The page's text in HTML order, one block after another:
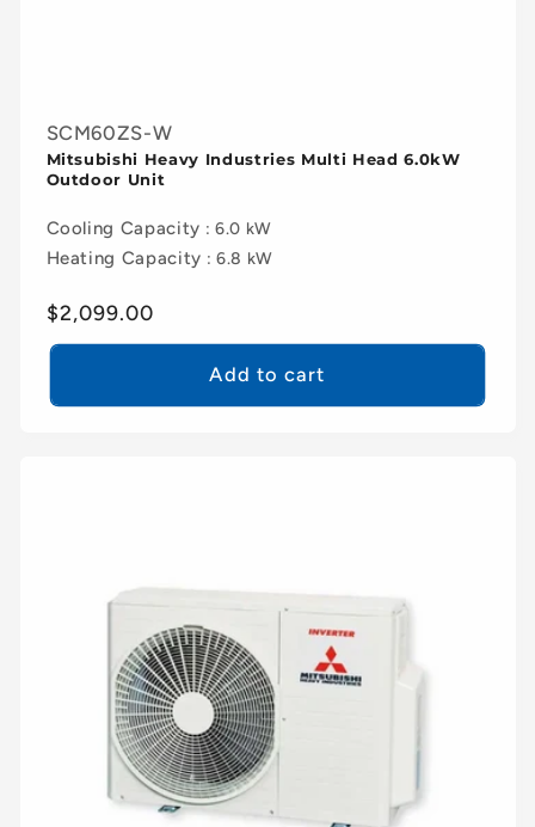
SCM60ZS-W
Mitsubishi Heavy Industries Multi Head 6.0kW
Outdoor Unit
Cooling Capacity : 6.0 kW
Heating Capacity : 6.8 kW
Regular
price
$2,099.00
Add to cart